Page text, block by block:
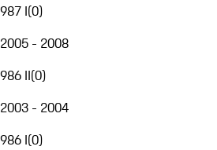
987 I(0)
2005 - 2008
986 II(0)
2003 - 2004
986 I(0)